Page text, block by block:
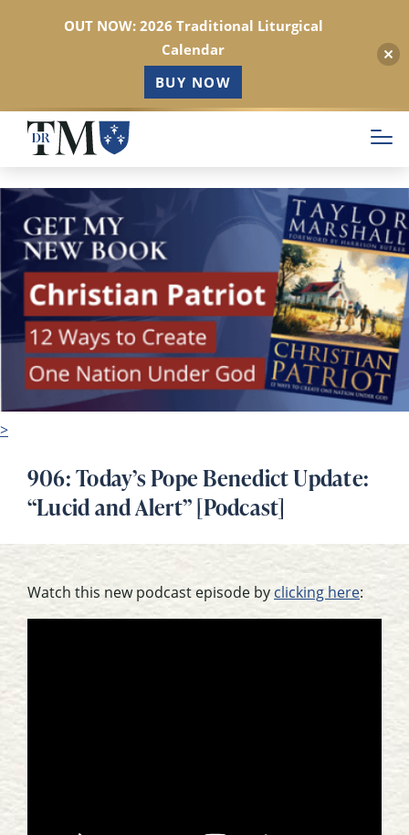
Skip
main
content
>
906: Today’s Pope Benedict Update:
“Lucid and Alert” [Podcast]
Watch this new podcast episode byclicking here:
OUT NOW: 2026 Traditional Liturgical
Calendar
BUY NOW